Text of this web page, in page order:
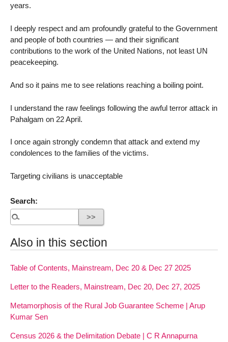
years.
I deeply respect and am profoundly grateful to the Government
and people of both countries — and their significant
contributions to the work of the United Nations, not least UN
peacekeeping.
And so it pains me to see relations reaching a boiling point.
I understand the raw feelings following the awful terror attack in
Pahalgam on 22 April.
I once again strongly condemn that attack and extend my
condolences to the families of the victims.
Targeting civilians is unacceptable
Search:
Also in this section
Table of Contents, Mainstream, Dec 20 & Dec 27 2025
Letter to the Readers, Mainstream, Dec 20, Dec 27, 2025
Metamorphosis of the Rural Job Guarantee Scheme | Arup
Kumar Sen
Census 2026 & the Delimitation Debate | C R Annapurna